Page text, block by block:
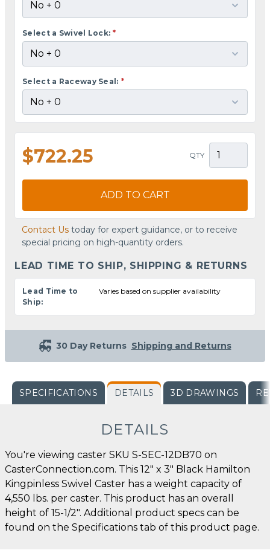
Select a Swivel Lock: *
Select a Raceway Seal: *
$722.25 QTY
ADD TO CART
Contact Us today for expert guidance, or to receive
special pricing on high-quantity orders.
LEAD TIME TO SHIP, SHIPPING & RETURNS
Lead Time to
Ship:
Varies based on supplier availability
30 Day Returns Shipping and Returns
SPECIFICATIONS DETAILS 3D DRAWINGS
DETAILS
You're viewing caster SKU S-SEC-12DB70 on
CasterConnection.com. This 12" x 3" Black Hamilton
Kingpinless Swivel Caster has a weight capacity of
4,550 lbs. per caster. This product has an overall
height of 15-1/2". Additional product specs can be
found on the Specifications tab of this product page.